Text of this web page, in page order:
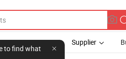
to find what
Supplier